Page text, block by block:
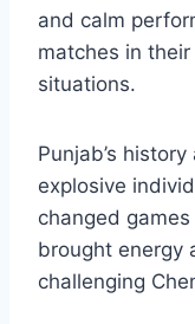
Several players
chennai super
timeline. For
matches in
situations.
Punjab’s
explosive